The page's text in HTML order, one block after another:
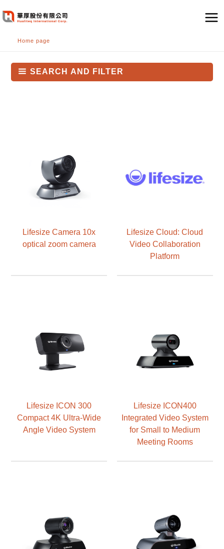
至
Home page
SEARCH AND FILTER
Lifesize Camera 10x
optical zoom camera
Lifesize Cloud: Cloud
Video Collaboration
Platform
Lifesize ICON 300
Compact 4K Ultra-Wide
Angle Video System
Lifesize ICON400
Integrated Video System
for Small to Medium
Meeting Rooms